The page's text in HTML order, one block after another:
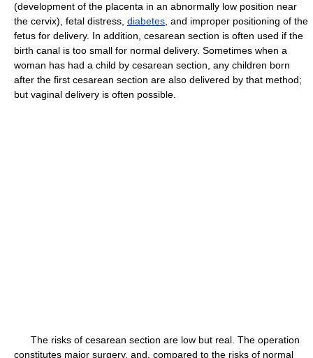
(development of the placenta in an abnormally low position near
the cervix), fetal distress, diabetes , and improper positioning of the
fetus for delivery. In addition, cesarean section is often used if the
birth canal is too small for normal delivery. Sometimes when a
woman has had a child by cesarean section, any children born
after the first cesarean section are also delivered by that method;
but vaginal delivery is often possible.
The risks of cesarean section are low but real. The operation
constitutes major surgery, and, compared to the risks of normal